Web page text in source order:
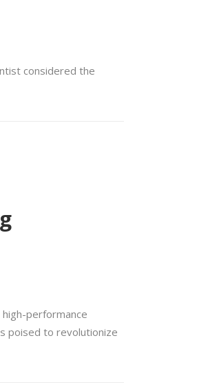
considered the
performance
poised to revolutionize